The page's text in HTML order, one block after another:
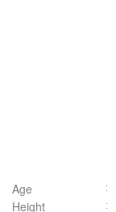
Age
Height